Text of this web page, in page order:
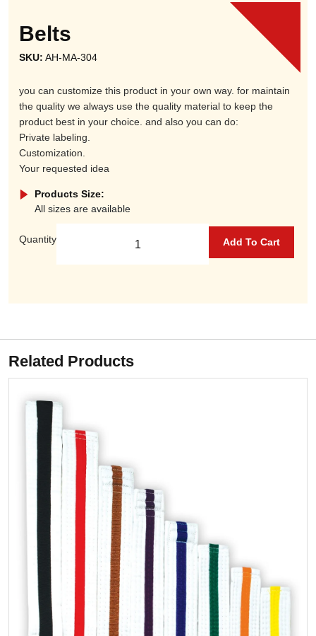
Belts
SKU: AH-MA-304
you can customize this product in your own way. for maintain
the quality we always use the quality material to keep the
product best in your choice. and also you can do:
Private labeling.
Customization.
Your requested idea
Products Size:
All sizes are available
Quantity Add To Cart
Related Products